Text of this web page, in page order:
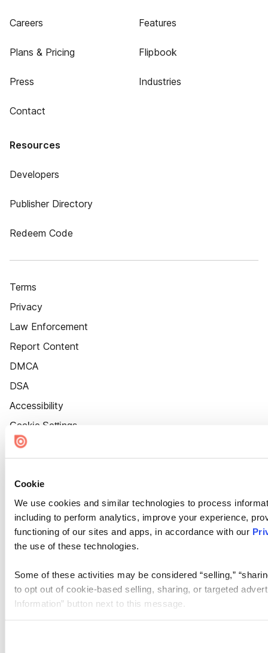
Cookie
We use cookies and similar technologies to process
including to perform analytics, improve your experience,
functioning of our sites and apps, in accordance with our
the use of these technologies.
Some of these activities may be considered “selling,”
to opt out of cookie-based selling, sharing, or targeted
Information” button next to this message.
Careers
Plans & Pricing
Press
Contact
Features
Flipbook
Industries
Resources
Developers
Publisher Directory
Redeem Code
Terms
Privacy
Law Enforcement
Report Content
DMCA
DSA
Accessibility
Cookie Settings